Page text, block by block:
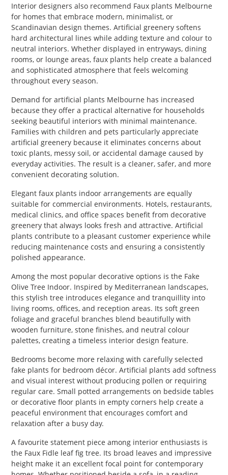
Interior designers also recommend Faux plants Melbourne
for homes that embrace modern, minimalist, or
Scandinavian design themes. Artificial greenery softens
hard architectural lines while adding texture and colour to
neutral interiors. Whether displayed in entryways, dining
rooms, or lounge areas, faux plants help create a balanced
and sophisticated atmosphere that feels welcoming
throughout every season.
Demand for artificial plants Melbourne has increased
because they offer a practical alternative for households
seeking beautiful interiors with minimal maintenance.
Families with children and pets particularly appreciate
artificial greenery because it eliminates concerns about
toxic plants, messy soil, or accidental damage caused by
everyday activities. The result is a cleaner, safer, and more
convenient decorating solution.
Elegant faux plants indoor arrangements are equally
suitable for commercial environments. Hotels, restaurants,
medical clinics, and office spaces benefit from decorative
greenery that always looks fresh and attractive. Artificial
plants contribute to a pleasant customer experience while
reducing maintenance costs and ensuring a consistently
polished appearance.
Among the most popular decorative options is the Fake
Olive Tree Indoor. Inspired by Mediterranean landscapes,
this stylish tree introduces elegance and tranquillity into
living rooms, offices, and reception areas. Its soft green
foliage and graceful branches blend beautifully with
wooden furniture, stone finishes, and neutral colour
palettes, creating a timeless interior design feature.
Bedrooms become more relaxing with carefully selected
fake plants for bedroom décor. Artificial plants add softness
and visual interest without producing pollen or requiring
regular care. Small potted arrangements on bedside tables
or decorative floor plants in empty corners help create a
peaceful environment that encourages comfort and
relaxation after a busy day.
A favourite statement piece among interior enthusiasts is
the Faux Fidle leaf fig tree. Its broad leaves and impressive
height make it an excellent focal point for contemporary